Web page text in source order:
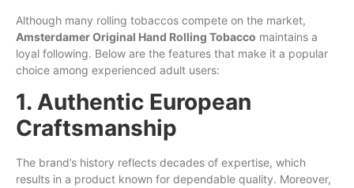
Although many rolling tobaccos compete on the market,
Amsterdamer Original Hand Rolling Tobacco maintains a
loyal following. Below are the features that make it a popular
choice among experienced adult users:
1. Authentic European
Craftsmanship
The brand’s history reflects decades of expertise, which
results in a product known for dependable quality. Moreover,